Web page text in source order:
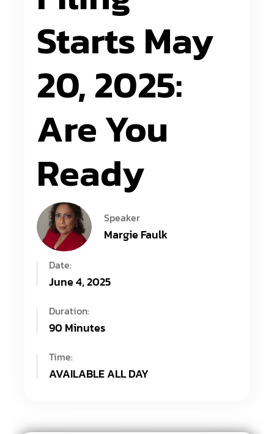
Starts May
20, 2025:
Are You
Ready
Speaker
Margie Faulk
Date:
June 4, 2025
Duration:
90 Minutes
Time:
AVAILABLE ALL DAY